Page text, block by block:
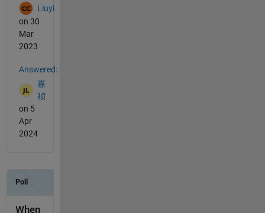
Liuyi
on 30
Mar
2023
Answered:
嘉
祯
on 5
Apr
2024